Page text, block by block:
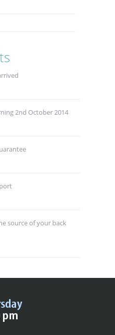
2nd October 2014
source of your back